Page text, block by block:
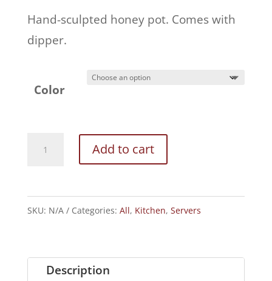
Hand-sculpted honey pot. Comes with
dipper.
Color
Dipper
Add to cart
SKU: N/A Categories: All, Kitchen, Servers
Description